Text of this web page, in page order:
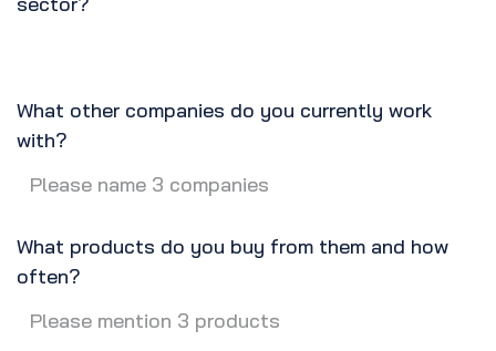
What other companies do you currently work
with?
What products do you buy from them and how
often?